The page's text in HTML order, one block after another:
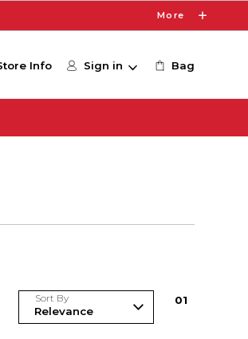
More
Info Sign in Bag
Sort By 01